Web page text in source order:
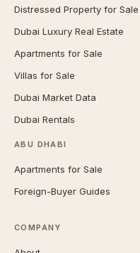
Distressed Property for Sale
Dubai Luxury Real Estate
Apartments for Sale
Villas for Sale
Dubai Market Data
Dubai Rentals
ABU DHABI
Apartments for Sale
Foreign-Buyer Guides
COMPANY